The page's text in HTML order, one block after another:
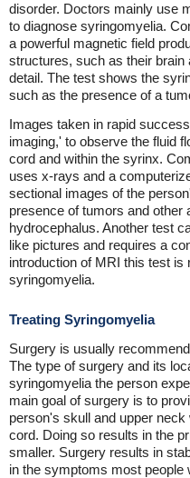
disorder. Doctors mainly use
to diagnose syringomyelia.
a powerful magnetic field
structures, such as their brain
detail. The test shows the
such as the presence of a
Images taken in rapid
imaging,' to observe the fluid
cord and within the syrinx.
uses x-rays and a
sectional images of the
presence of tumors and other
hydrocephalus. Another test
like pictures and requires a
introduction of MRI this test is
syringomyelia.
Treating Syringomyelia
Surgery is usually
The type of surgery and its
syringomyelia the person
main goal of surgery is to
person's skull and upper
cord. Doing so results in the
smaller. Surgery results in
in the symptoms most people